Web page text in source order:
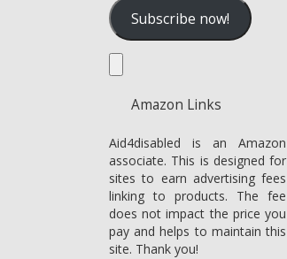
Amazon Links
Aid4disabled is an Amazon
associate. This is designed for
sites to earn advertising fees
linking to products. The fee
does not impact the price you
pay and helps to maintain this
site. Thank you!